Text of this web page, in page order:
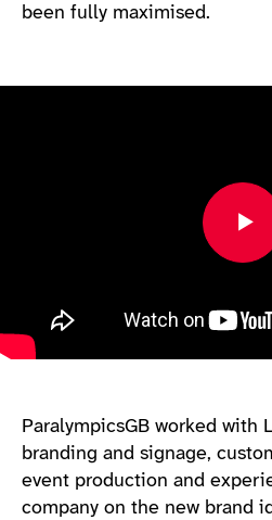
been fully maximised.
ParalympicsGB worked with
branding and signage,
event production and
company on the new brand